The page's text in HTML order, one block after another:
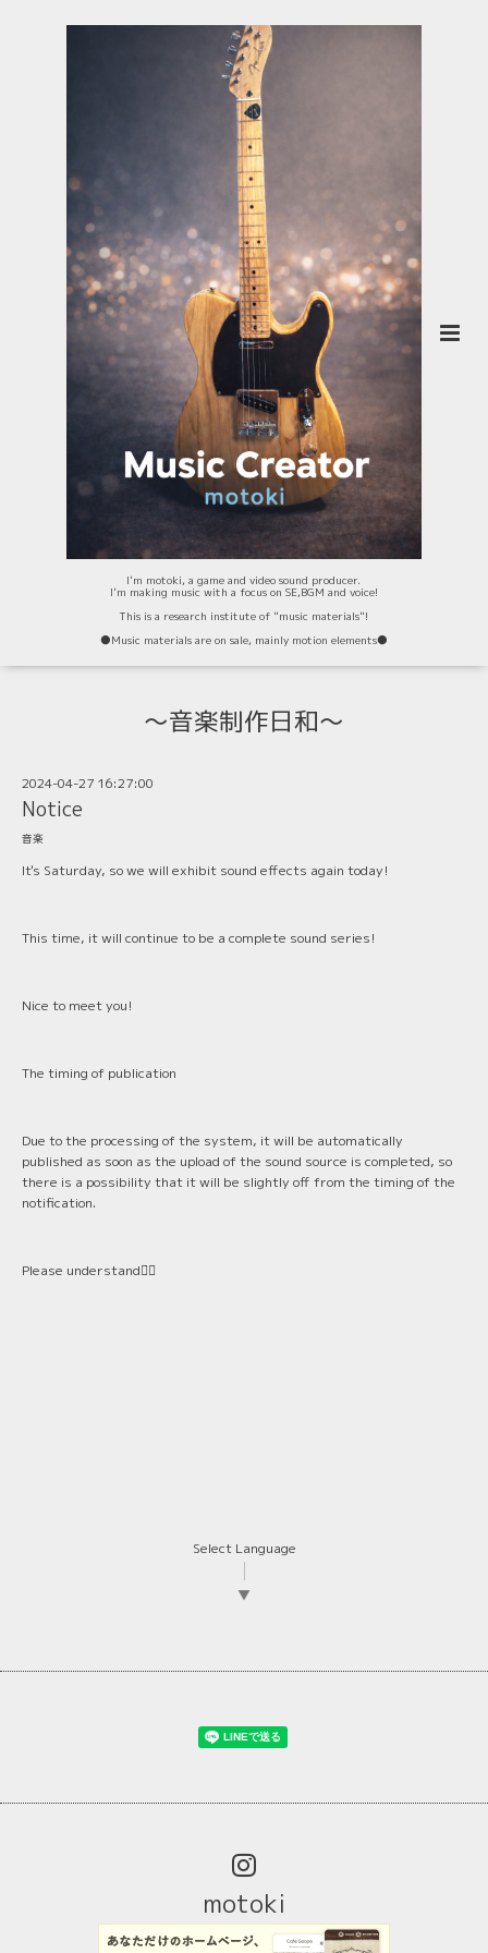
I'm motoki, a game and video sound producer.
I'm making music with a focus on SE,BGM and voice!
This is a research institute of "music materials"!
⚫️Music materials are on sale, mainly motion elements⚫️
〜音楽制作日和〜
2024-04-27 16:27:00
Notice
音楽
It's Saturday, so we will exhibit sound effects again today!
This time, it will continue to be a complete sound series!
Nice to meet you!
The timing of publication
Due to the processing of the system, it will be automatically
published as soon as the upload of the sound source is completed, so
there is a possibility that it will be slightly off from the timing of the
notification.
Please understand🙇‍♂️
Select Language
▼
motoki